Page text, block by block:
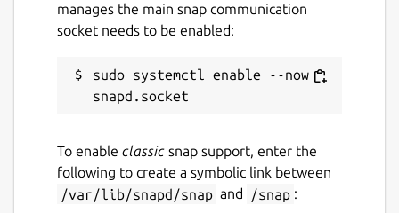
manages the main snap communication
socket needs to be enabled:
sudo systemctl enable --now
To enable classic snap support, enter the
following to create a symbolic link between
/var/lib/snapd/snap and /snap :